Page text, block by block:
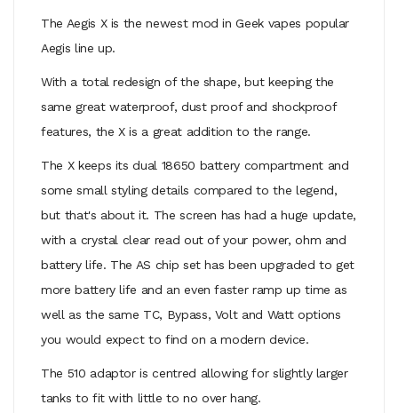
The Aegis X is the newest mod in Geek vapes popular
Aegis line up.
With a total redesign of the shape, but keeping the
same great waterproof, dust proof and shockproof
features, the X is a great addition to the range.
The X keeps its dual 18650 battery compartment and
some small styling details compared to the legend,
but that's about it. The screen has had a huge update,
with a crystal clear read out of your power, ohm and
battery life. The AS chip set has been upgraded to get
more battery life and an even faster ramp up time as
well as the same TC, Bypass, Volt and Watt options
you would expect to find on a modern device.
The 510 adaptor is centred allowing for slightly larger
tanks to fit with little to no over hang.